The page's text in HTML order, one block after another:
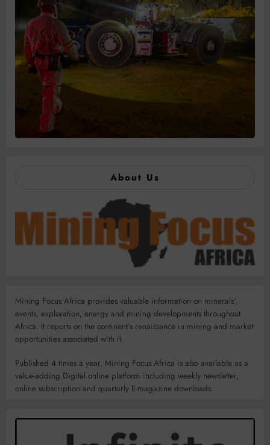
About Us
Mining Focus Africa provides valuable information on minerals’,
events, exploration, energy and mining developments throughout
Africa. It reports on the continent’s renaissance in mining and market
opportunities associated with it.
Published 4 times a year, Mining Focus Africa is also available as a
value-adding Digital online platform including weekly newsletter,
online subscription and quarterly E-magazine downloads.